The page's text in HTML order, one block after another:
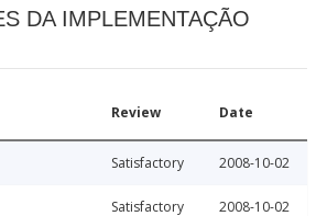
DA IMPLEMENTAÇÃO
Review Date
Satisfactory 2008-10-02
Satisfactory 2008-10-02